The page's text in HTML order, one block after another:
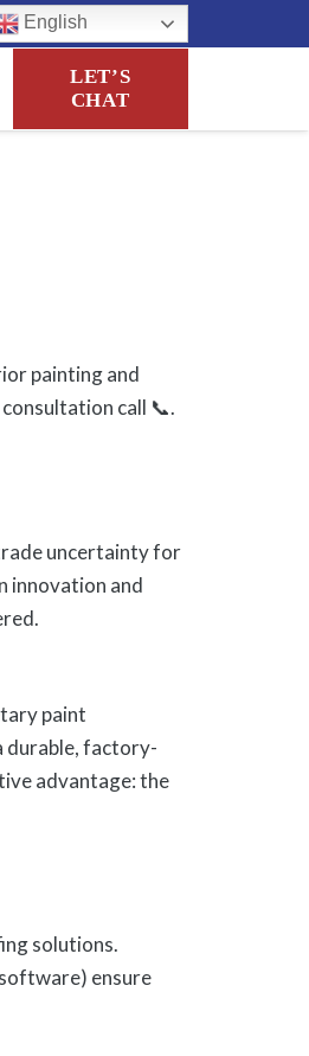
English
LET’S
CHAT
painting and
call 📞.
uncertainty for
innovation and
paint
durable, factory-
advantage: the
solutions.
ensure